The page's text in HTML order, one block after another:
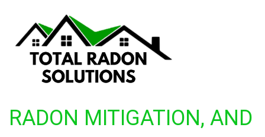
RADON MITIGATION, AND